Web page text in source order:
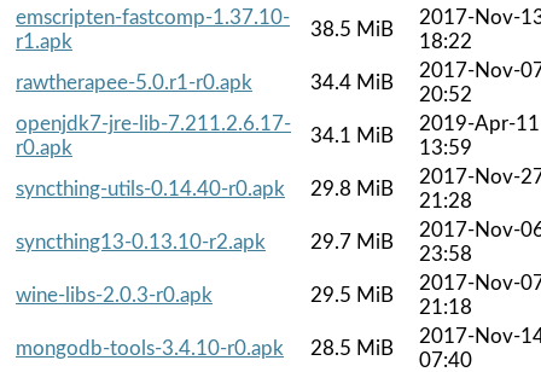
emscripten-fastcomp-1.37.10-
r1.apk
38.5 MiB
2017-Nov-
18:22
rawtherapee-5.0.r1-r0.apk
34.4 MiB
2017-Nov-
20:52
openjdk7-jre-lib-7.211.2.6.17-
r0.apk
34.1 MiB
2019-Apr-11
13:59
syncthing-utils-0.14.40-r0.apk
29.8 MiB
2017-Nov-
21:28
syncthing13-0.13.10-r2.apk
29.7 MiB
2017-Nov-
23:58
wine-libs-2.0.3-r0.apk
29.5 MiB
2017-Nov-
21:18
mongodb-tools-3.4.10-r0.apk
28.5 MiB
2017-Nov-
07:40